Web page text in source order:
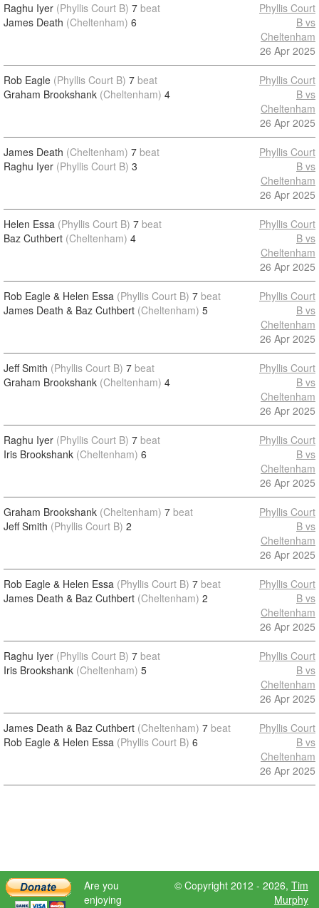
Raghu Iyer (Phyllis Court B) 7 beat
James Death (Cheltenham) 6
Phyllis Court
B vs
Cheltenham
26 Apr 2025
Rob Eagle (Phyllis Court B) 7 beat
Graham Brookshank (Cheltenham) 4
Phyllis Court
B vs
Cheltenham
26 Apr 2025
James Death (Cheltenham) 7 beat
Raghu Iyer (Phyllis Court B) 3
Phyllis Court
B vs
Cheltenham
26 Apr 2025
Helen Essa (Phyllis Court B) 7 beat
Baz Cuthbert (Cheltenham) 4
Phyllis Court
B vs
Cheltenham
26 Apr 2025
Rob Eagle & Helen Essa (Phyllis Court B) 7 beat
James Death & Baz Cuthbert (Cheltenham) 5
Phyllis Court
B vs
Cheltenham
26 Apr 2025
Jeff Smith (Phyllis Court B) 7 beat
Graham Brookshank (Cheltenham) 4
Phyllis Court
B vs
Cheltenham
26 Apr 2025
Raghu Iyer (Phyllis Court B) 7 beat
Iris Brookshank (Cheltenham) 6
Phyllis Court
B vs
Cheltenham
26 Apr 2025
Graham Brookshank (Cheltenham) 7 beat
Jeff Smith (Phyllis Court B) 2
Phyllis Court
B vs
Cheltenham
26 Apr 2025
Rob Eagle & Helen Essa (Phyllis Court B) 7 beat
James Death & Baz Cuthbert (Cheltenham) 2
Phyllis Court
B vs
Cheltenham
26 Apr 2025
Raghu Iyer (Phyllis Court B) 7 beat
Iris Brookshank (Cheltenham) 5
Phyllis Court
B vs
Cheltenham
26 Apr 2025
James Death & Baz Cuthbert (Cheltenham) 7 beat
Rob Eagle & Helen Essa (Phyllis Court B) 6
Phyllis Court
B vs
Cheltenham
26 Apr 2025
Are you
enjoying
© Copyright 2012 - 2026, Tim
Murphy